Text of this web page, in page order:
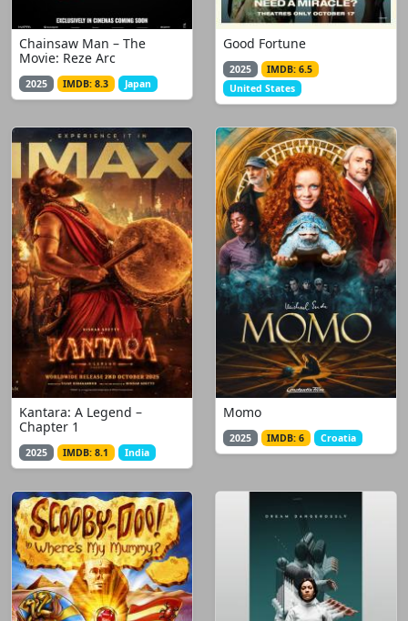
Chainsaw Man – The
Movie: Reze Arc
2025 IMDB: 8.3 Japan
Good Fortune
2025
IMDB: 6.5
United States
Kantara: A Legend –
Chapter 1
2025 IMDB: 8.1 India
Momo
2025 IMDB: 6 Croatia